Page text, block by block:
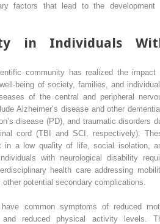
factors that lead to the development
in Individuals
community has realized the impact
being of society, families, and
of the central and peripheral
Alzheimer’s disease and other
disease (PD), and traumatic disorders
cord (TBI and SCI, respectively).
in a low quality of life, social isolation,
with neurological disability
health care addressing
potential secondary complications.
have common symptoms of reduced
and reduced physical activity levels.